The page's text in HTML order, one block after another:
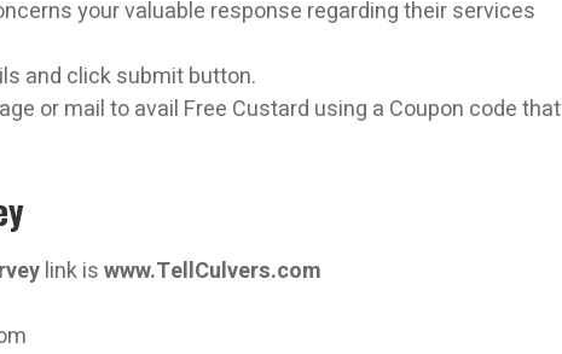
your valuable response regarding their services
and click submit button.
or mail to avail Free Custard using a Coupon code that
link iswww.TellCulvers.com